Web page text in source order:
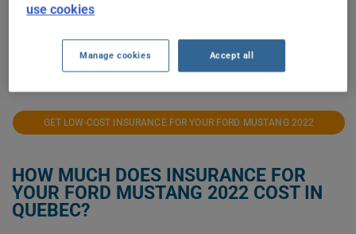
2022 2023 2025
$1,100
GET LOW-COST INSURANCE FOR YOUR FORD MUSTANG 2022
HOW MUCH DOES INSURANCE FOR
YOUR FORD MUSTANG 2022 COST IN
QUEBEC?
use cookies
Manage cookies Accept all